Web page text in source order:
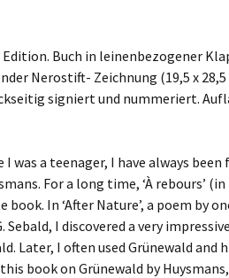
Edition. Buch in leinenbezogener
Nerostift- Zeichnung (19,5 x 28,5
signiert und nummeriert.
I was a teenager, I have always
For a long time, ‘À rebours’
In ‘After Nature’, a poem by
I discovered a very
Later, I often used Grünewald and
book on Grünewald by Huysmans,